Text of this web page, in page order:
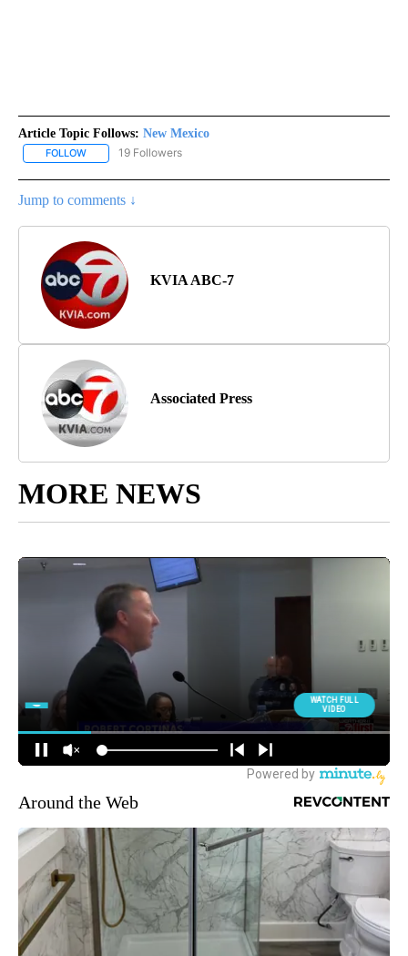
Article Topic Follows: New Mexico
FOLLOW FOLLOW "NEW MEXICO" TO RECEIVE NOTIFICATIONS ABOUT
19 Followers
Jump to comments ↓
KVIA ABC-7
Associated Press
MORE NEWS
Around the Web